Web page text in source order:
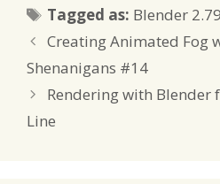
Tagged as: Tags
Blender 2.79
Creating Animated Fog
Shenanigans #14
Rendering with Blender
Line